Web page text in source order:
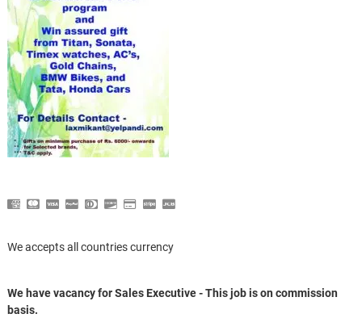
We accepts all countries currency
We have vacancy for Sales Executive - This job is on commission
basis.